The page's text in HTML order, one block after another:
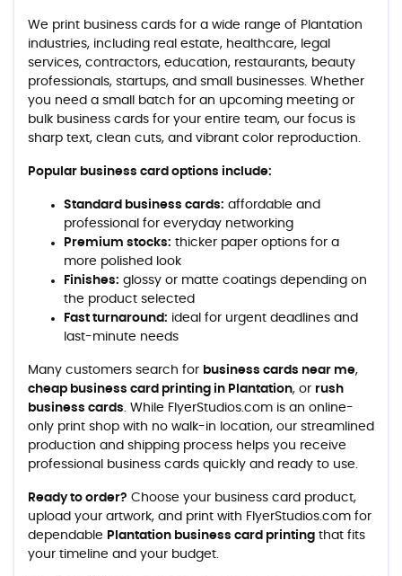
We print business cards for a wide range of Plantation
industries, including real estate, healthcare, legal
services, contractors, education, restaurants, beauty
professionals, startups, and small businesses. Whether
you need a small batch for an upcoming meeting or
bulk business cards for your entire team, our focus is
sharp text, clean cuts, and vibrant color reproduction.
Popular business card options include:
Standard business cards: affordable and
professional for everyday networking
Premium stocks: thicker paper options for a
more polished look
Finishes: glossy or matte coatings depending on
the product selected
Fast turnaround: ideal for urgent deadlines and
last-minute needs
Many customers search for business cards near me,
cheap business card printing in Plantation, or rush
business cards. While FlyerStudios.com is an online-
only print shop with no walk-in location, our streamlined
production and shipping process helps you receive
professional business cards quickly and ready to use.
Ready to order? Choose your business card product,
upload your artwork, and print with FlyerStudios.com for
dependable Plantation business card printing that fits
your timeline and your budget.